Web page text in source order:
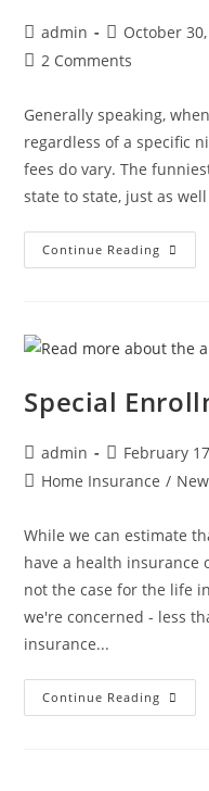
admin October 30,
2 Comments
Generally speaking,
regardless of a specific
fees do vary. The
state to state, just as
Continue Reading
Special
admin
February
Home Insurance /
While we can estimate
have a health insurance
not the case for the life
we're concerned - less
insurance...
Continue Reading